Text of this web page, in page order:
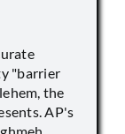
"barrier
the
AP's